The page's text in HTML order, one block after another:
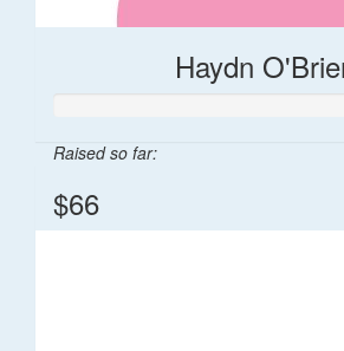
Haydn
Raised so far:
$66